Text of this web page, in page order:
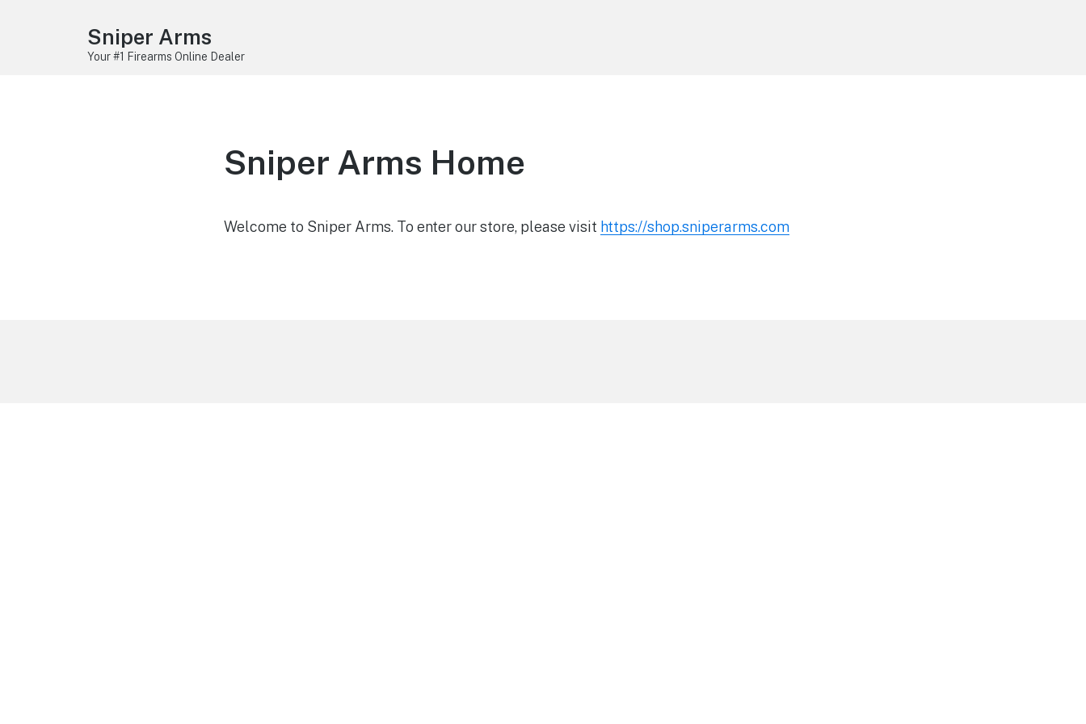
Sniper Arms
Your #1 Firearms Online Dealer
Sniper Arms Home
Welcome to Sniper Arms. To enter our store, please visit https://shop.sniperarms.com